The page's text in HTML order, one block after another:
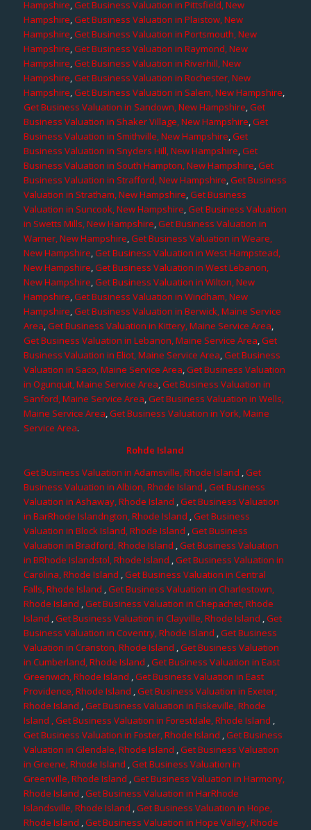
Hampshire,Get Business Valuation in Pittsfield, New
Hampshire,Get Business Valuation in Plaistow, New
Hampshire,Get Business Valuation in Portsmouth, New
Hampshire,Get Business Valuation in Raymond, New
Hampshire,Get Business Valuation in Riverhill, New
Hampshire,Get Business Valuation in Rochester, New
Hampshire,Get Business Valuation in Salem, New Hampshire,
Get Business Valuation in Sandown, New Hampshire,Get
Business Valuation in Shaker Village, New Hampshire,Get
Business Valuation in Smithville, New Hampshire,Get
Business Valuation in Snyders Hill, New Hampshire,Get
Business Valuation in South Hampton, New Hampshire,Get
Business Valuation in Strafford, New Hampshire,Get Business
Valuation in Stratham, New Hampshire,Get Business
Valuation in Suncook, New Hampshire,Get Business Valuation
in Swetts Mills, New Hampshire,Get Business Valuation in
Warner, New Hampshire,Get Business Valuation in Weare,
New Hampshire,Get Business Valuation in West Hampstead,
New Hampshire,Get Business Valuation in West Lebanon,
New Hampshire,Get Business Valuation in Wilton, New
Hampshire,Get Business Valuation in Windham, New
Hampshire,Get Business Valuation in Berwick, Maine Service
Area,Get Business Valuation in Kittery, Maine Service Area,
Get Business Valuation in Lebanon, Maine Service Area,Get
Business Valuation in Eliot, Maine Service Area,Get Business
Valuation in Saco, Maine Service Area,Get Business Valuation
in Ogunquit, Maine Service Area,Get Business Valuation in
Sanford, Maine Service Area,Get Business Valuation in Wells,
Maine Service Area,Get Business Valuation in York, Maine
Service Area.
Rohde Island
Get Business Valuation in Adamsville, Rhode Island ,Get
Business Valuation in Albion, Rhode Island ,Get Business
Valuation in Ashaway, Rhode Island ,Get Business Valuation
in BarRhode Islandngton, Rhode Island ,Get Business
Valuation in Block Island, Rhode Island ,Get Business
Valuation in Bradford, Rhode Island ,Get Business Valuation
in BRhode Islandstol, Rhode Island ,Get Business Valuation in
Carolina, Rhode Island ,Get Business Valuation in Central
Falls, Rhode Island ,Get Business Valuation in Charlestown,
Rhode Island ,Get Business Valuation in Chepachet, Rhode
Island ,Get Business Valuation in Clayville, Rhode Island ,Get
Business Valuation in Coventry, Rhode Island ,Get Business
Valuation in Cranston, Rhode Island ,Get Business Valuation
in Cumberland, Rhode Island ,Get Business Valuation in East
Greenwich, Rhode Island ,Get Business Valuation in East
Providence, Rhode Island ,Get Business Valuation in Exeter,
Rhode Island ,Get Business Valuation in Fiskeville, Rhode
Island , Get Business Valuation in Forestdale, Rhode Island ,
Get Business Valuation in Foster, Rhode Island ,Get Business
Valuation in Glendale, Rhode Island ,Get Business Valuation
in Greene, Rhode Island ,Get Business Valuation in
Greenville, Rhode Island ,Get Business Valuation in Harmony,
Rhode Island ,Get Business Valuation in HarRhode
Islandsville, Rhode Island ,Get Business Valuation in Hope,
Rhode Island ,Get Business Valuation in Hope Valley, Rhode